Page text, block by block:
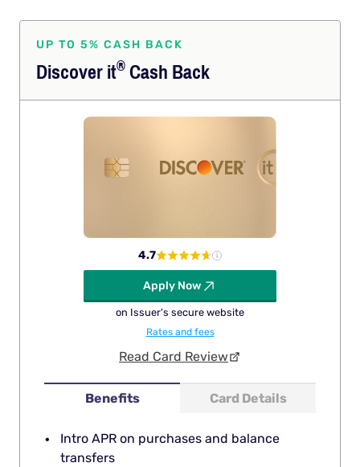
UP TO 5% CASH BACK
Discoverit®Cash Back
Benefits Card Details
Intro APR on purchases and balance
transfers
4.7
Apply Now
on Issuer's secure website
Rates and fees
Read Card Review